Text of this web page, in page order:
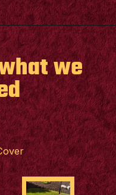
https://supertramp.co.uk/bespoke-trampoline-pad/
we